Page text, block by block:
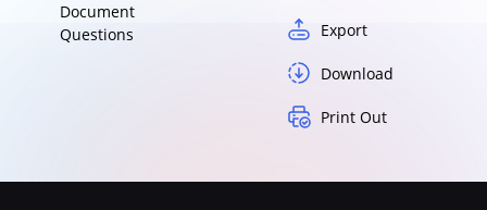
Document
Questions
Export
Download
Print Out